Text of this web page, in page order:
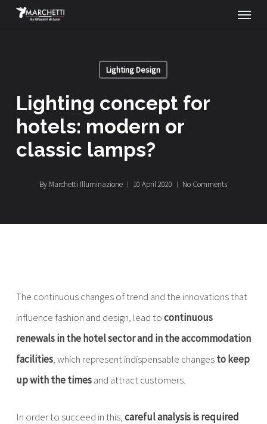
Menu
Lighting Design
lighting concept for
hotels: modern or
classic lamps?
By Marchetti Illuminazione 10 April 2020 No Comments
The continuous changes of trend and the innovations that
influence fashion and design, lead tocontinuous
renewals in the hotel sector and in the accommodation
facilities, which represent indispensable changesto keep
up with the timesand attract customers.
In order to succeed in this,careful analysisis required